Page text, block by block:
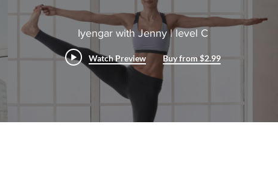
Iyengar with Jenny | level C
Watch Preview Buy from $2.99